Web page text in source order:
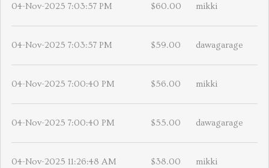
04-Nov-2025 7:03:57 PM $60.00 mikki
04-Nov-2025 7:03:57 PM $59.00 dawagarage
04-Nov-2025 7:00:40 PM $56.00 mikki
04-Nov-2025 7:00:40 PM $55.00 dawagarage
04-Nov-2025 11:26:48 AM $38.00 mikki